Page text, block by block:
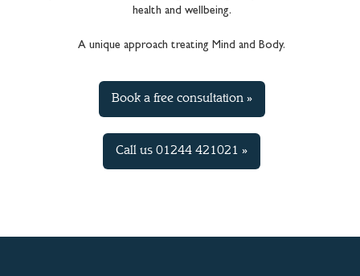
health and wellbeing.
A unique approach treating Mind and Body.
Book a free consultation »
Call us 01244 421021 »